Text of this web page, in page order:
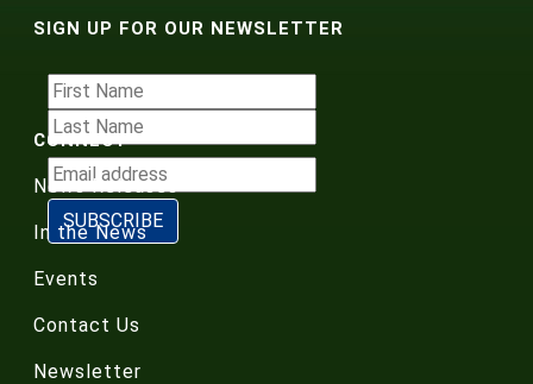
SIGN UP FOR OUR NEWSLETTER
CONNECT
News Releases
In the News
Events
Contact Us
Newsletter